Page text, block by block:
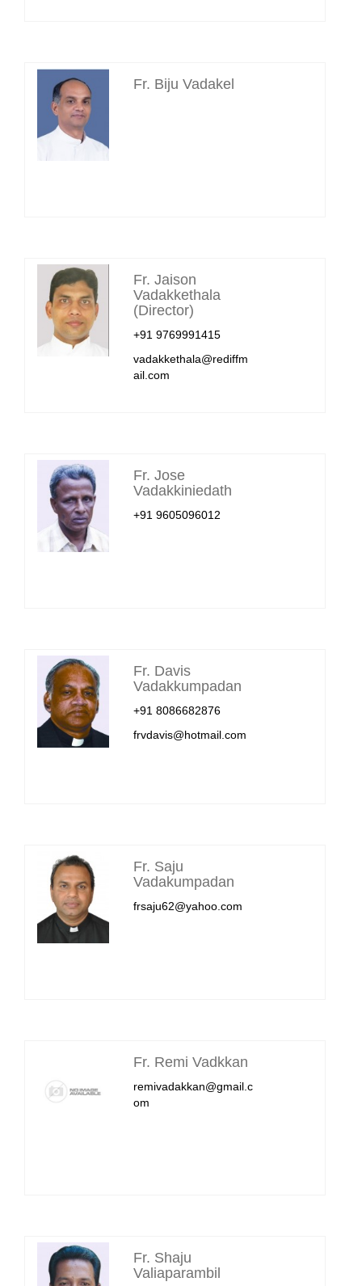
Fr. Biju Vadakel
Fr. Jaison
Vadakkethala
(Director)
+91 9769991415
vadakkethala@rediffm
ail.com
Fr. Jose
Vadakkiniedath
+91 9605096012
Fr. Davis
Vadakkumpadan
+91 8086682876
frvdavis@hotmail.com
Fr. Saju
Vadakumpadan
frsaju62@yahoo.com
Fr. Remi Vadkkan
remivadakkan@gmail.c
om
Fr. Shaju
Valiaparambil